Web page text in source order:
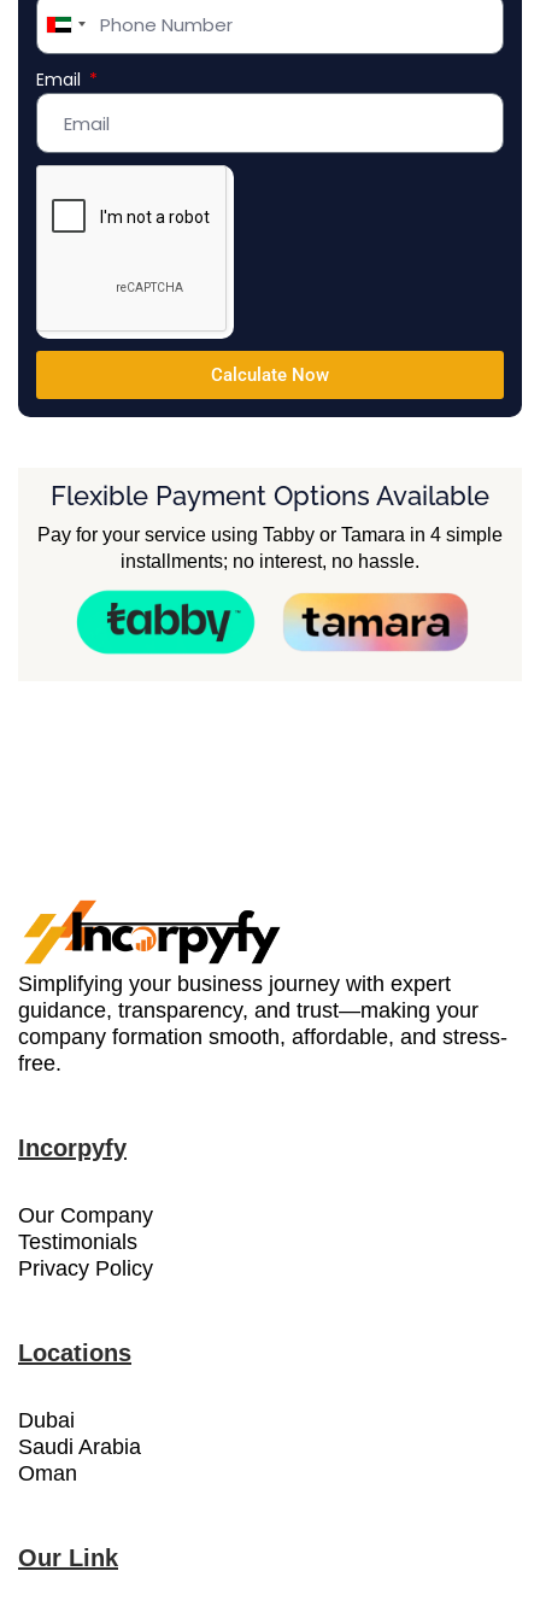
United
Arab
Emirates
Email
Calculate Now
Flexible Payment Options Available
Pay for your service using Tabby or Tamara in 4 simple
installments; no interest, no hassle.
Simplifying your business journey with expert
guidance, transparency, and trust—making your
company formation smooth, affordable, and stress-
free.
Incorpyfy
Our Company
Testimonials
Privacy Policy
Locations
Dubai
Saudi Arabia
Oman
Our Link